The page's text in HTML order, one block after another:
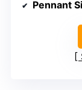
Pennant